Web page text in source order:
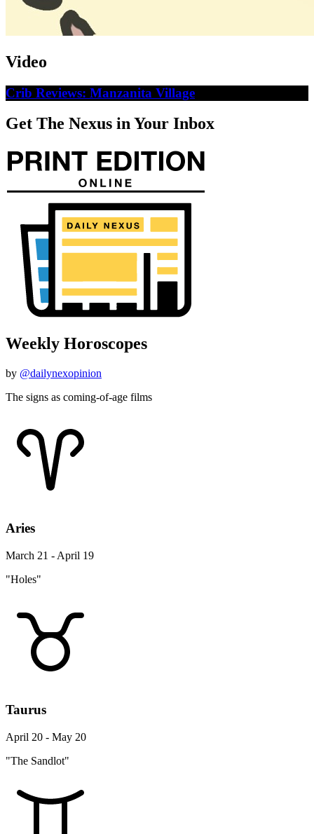
Video
Crib Reviews: Manzanita Village
Get The Nexus in Your Inbox
Weekly Horoscopes
by @dailynexopinion
The signs as coming-of-age films
Aries
March 21 - April 19
"Holes"
Taurus
April 20 - May 20
"The Sandlot"